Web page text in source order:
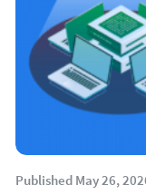
Published May 26,